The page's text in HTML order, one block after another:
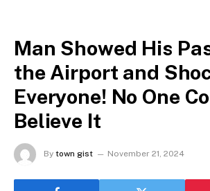
Man Showed His
the Airport and
Everyone! No One
Believe It
By town gist November 21, 2024